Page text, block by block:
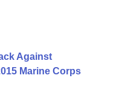
Against
Marine Corps